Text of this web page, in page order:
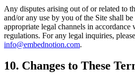
Any disputes arising out of or related to
and/or any use by you of the Site shall
appropriate legal channels in accordance
regulations. For any legal inquiries,
info@embednotion.com.
10. Changes to These